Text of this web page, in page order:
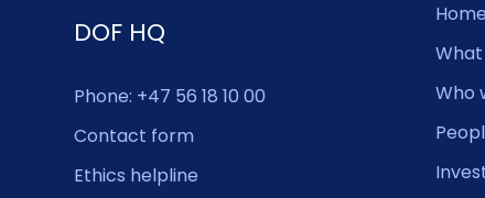
DOF HQ
Phone: +47 56 18 10 00
Contact form
Ethics helpline
Home
Who